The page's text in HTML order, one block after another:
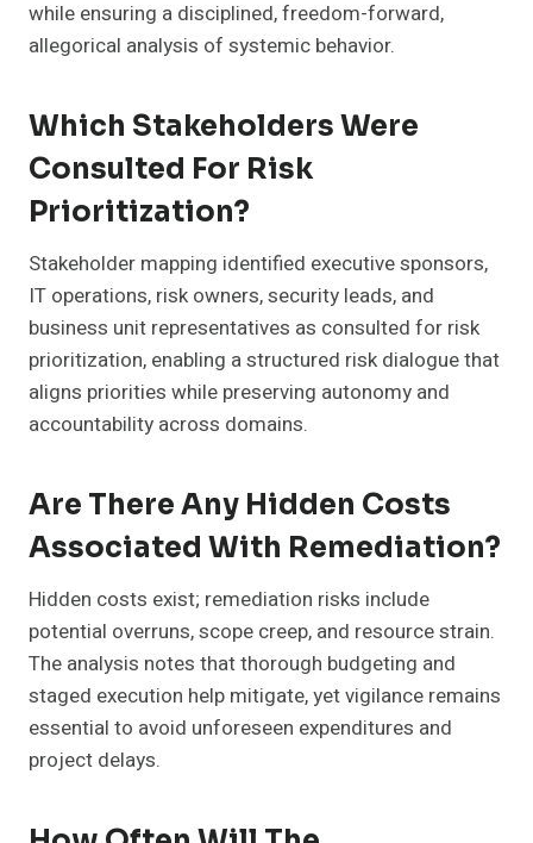
while ensuring a disciplined, freedom-forward,
allegorical analysis of systemic behavior.
Which Stakeholders Were
Consulted For Risk
Prioritization?
Stakeholder mapping identified executive sponsors,
IT operations, risk owners, security leads, and
business unit representatives as consulted for risk
prioritization, enabling a structured risk dialogue that
aligns priorities while preserving autonomy and
accountability across domains.
Are There Any Hidden Costs
Associated With Remediation?
Hidden costs exist; remediation risks include
potential overruns, scope creep, and resource strain.
The analysis notes that thorough budgeting and
staged execution help mitigate, yet vigilance remains
essential to avoid unforeseen expenditures and
project delays.